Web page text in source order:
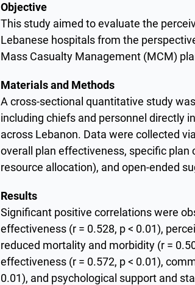
Objective
This study aimed to evaluate the
Lebanese hospitals from the
Mass Casualty Management (MCM)
Materials and Methods
A cross-sectional quantitative study
including chiefs and personnel directly
across Lebanon. Data were collected
overall plan effectiveness, specific
resource allocation), and open-ended
Results
Significant positive correlations were
effectiveness (r = 0.528, p < 0.01),
reduced mortality and morbidity (r =
effectiveness (r = 0.572, p < 0.01),
0.01), and psychological support and